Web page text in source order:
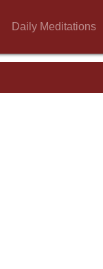
Daily Meditations